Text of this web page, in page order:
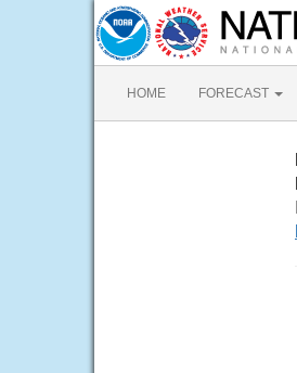
HOME FORECAST